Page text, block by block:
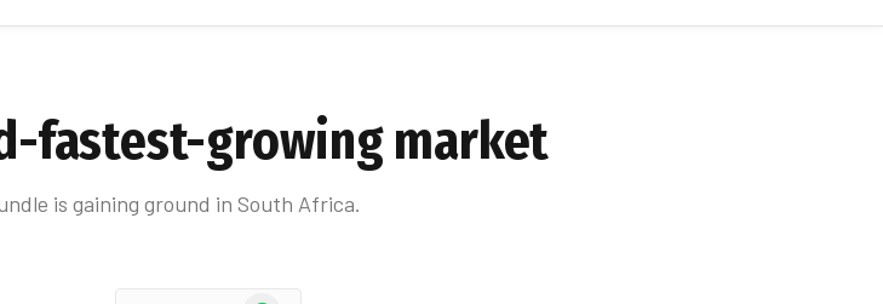
fastest-growing market
is gaining ground in South Africa.